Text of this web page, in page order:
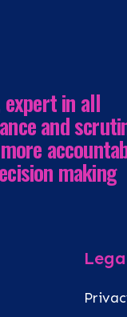
in all
and
making